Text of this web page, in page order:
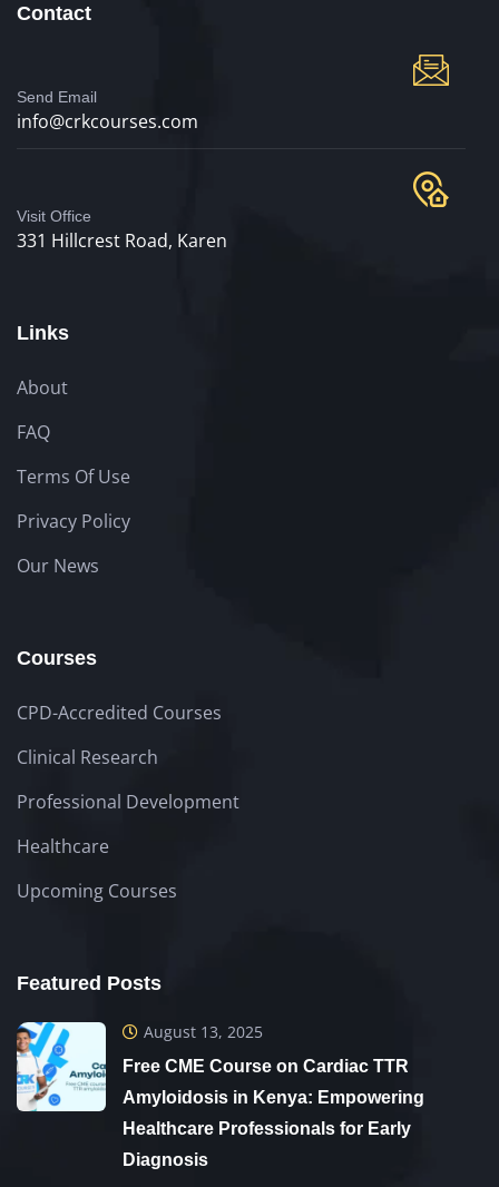
Contact
Send Email
info@crkcourses.com
Visit Office
331 Hillcrest Road, Karen
Links
About
FAQ
Terms Of Use
Privacy Policy
Our News
Courses
CPD-Accredited Courses
Clinical Research
Professional Development
Healthcare
Upcoming Courses
Featured Posts
August 13, 2025
Free CME Course on Cardiac TTR
Amyloidosis in Kenya: Empowering
Healthcare Professionals for Early
Diagnosis